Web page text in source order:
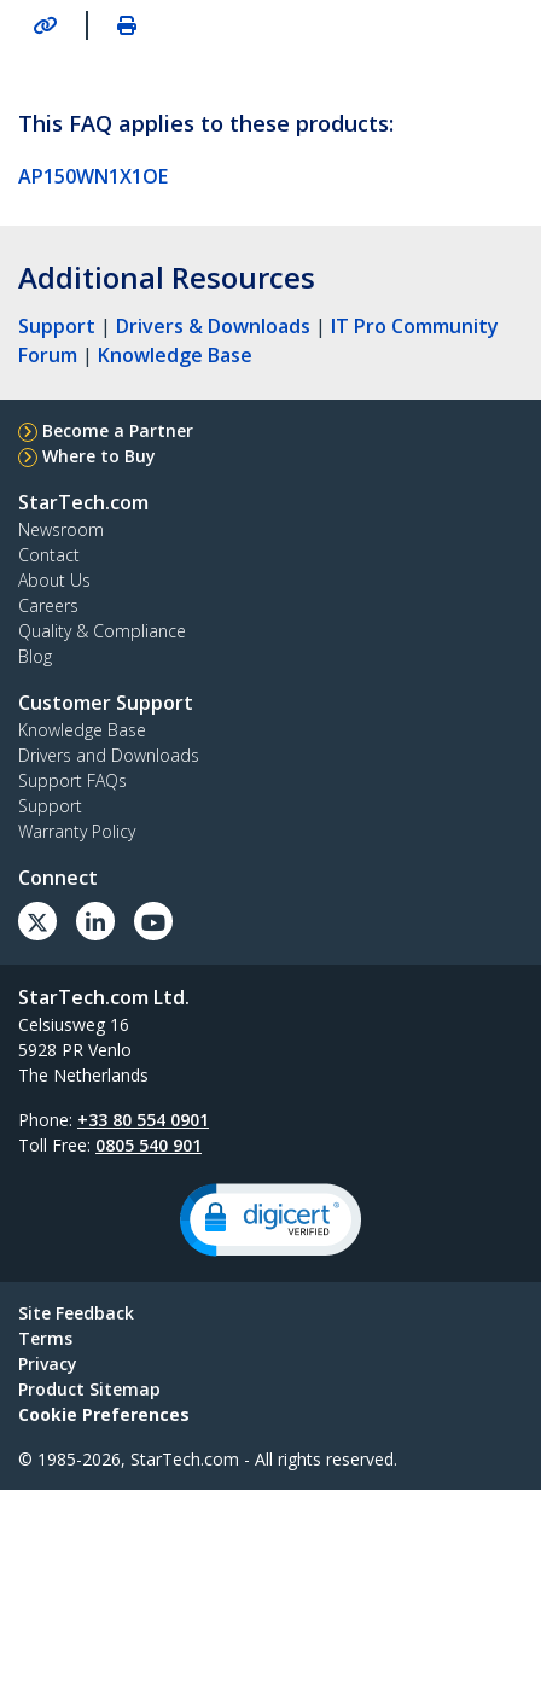
|
This FAQ applies to these products:
AP150WN1X1OE
Additional Resources
Support | Drivers & Downloads | IT Pro Community
Forum | Knowledge Base
Become a Partner
Where to Buy
StarTech.com
Newsroom
Contact
About Us
Careers
Quality & Compliance
Blog
Customer Support
Knowledge Base
Drivers and Downloads
Support FAQs
Support
Warranty Policy
Connect
StarTech.com Ltd.
Celsiusweg 16
5928 PR Venlo
The Netherlands
Phone: +33 80 554 0901
Toll Free: 0805 540 901
Site Feedback
Terms
Privacy
Product Sitemap
Cookie Preferences
© 1985-2026, StarTech.com - All rights reserved.